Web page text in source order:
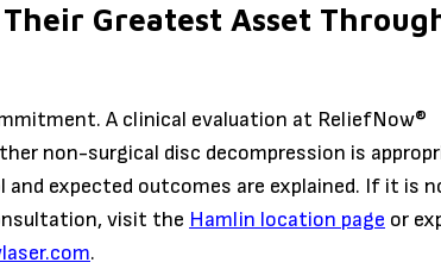
Greatest Asset
A clinical evaluation at ReliefNow®
non-surgical disc decompression is
expected outcomes are explained. If it is
visit the Hamlin location page or
.